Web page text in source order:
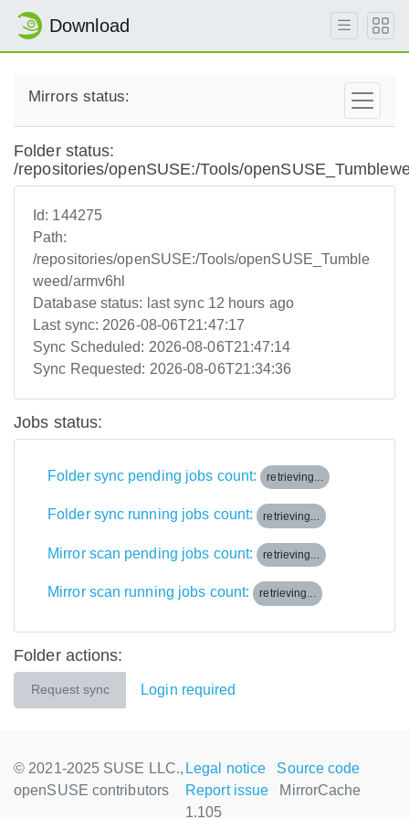
Download
Mirrors status:
Folder status:
/repositories/openSUSE:/Tools/
Id: 144275
Path:
/repositories/openSUSE:/Tools/openSUSE_Tumble
weed/armv6hl
Database status: last sync 12 hours ago
Last sync: 2026-08-06T21:47:17
Sync Scheduled: 2026-08-06T21:47:14
Sync Requested: 2026-08-06T21:34:36
Jobs status:
Folder sync pending jobs count: retrieving...
Folder sync running jobs count: retrieving...
Mirror scan pending jobs count: retrieving...
Mirror scan running jobs count: retrieving...
Folder actions:
Request sync Login required
© 2021-2025 SUSE LLC.,
openSUSE contributors
Legal notice
Source code
Report issue
MirrorCache
1.105